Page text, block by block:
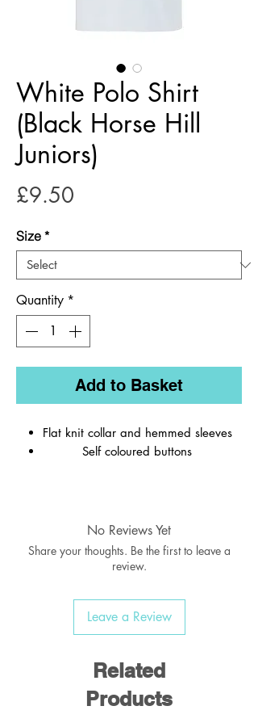
White Polo Shirt
(Black Horse Hill
Juniors)
£9.50
Size *
Quantity *
Add to Basket
Flat knit collar and hemmed sleeves
Self coloured buttons
65% Polyester / 35% Cotton
Weight:
170-175 gsm
No Reviews Yet
Share your thoughts. Be the first to leave a
review.
Leave a Review
Related
Products